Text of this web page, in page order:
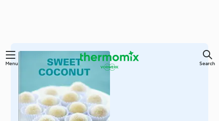
Skip
Menu Search